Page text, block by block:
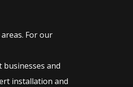
For our
and
installation and